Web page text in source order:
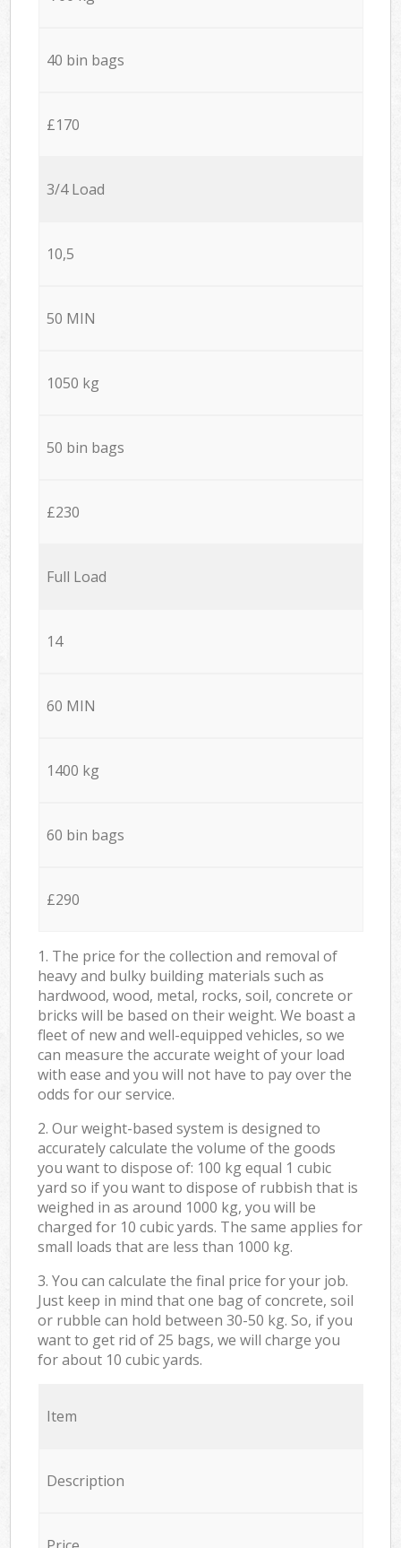
40 bin bags
£170
3/4 Load
10,5
50 MIN
1050 kg
50 bin bags
£230
Full Load
14
60 MIN
1400 kg
60 bin bags
£290
1. The price for the collection and removal of
heavy and bulky building materials such as
hardwood, wood, metal, rocks, soil, concrete or
bricks will be based on their weight. We boast a
fleet of new and well-equipped vehicles, so we
can measure the accurate weight of your load
with ease and you will not have to pay over the
odds for our service.
2. Our weight-based system is designed to
accurately calculate the volume of the goods
you want to dispose of: 100 kg equal 1 cubic
yard so if you want to dispose of rubbish that is
weighed in as around 1000 kg, you will be
charged for 10 cubic yards. The same applies for
small loads that are less than 1000 kg.
3. You can calculate the final price for your job.
Just keep in mind that one bag of concrete, soil
or rubble can hold between 30-50 kg. So, if you
want to get rid of 25 bags, we will charge you
for about 10 cubic yards.
Item
Description